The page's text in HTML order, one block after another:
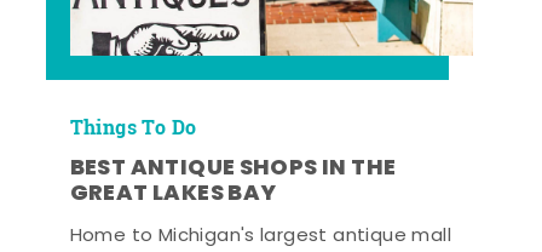
Things To Do
BEST ANTIQUE SHOPS IN THE
GREAT LAKES BAY
Home to Michigan's largest antique mall